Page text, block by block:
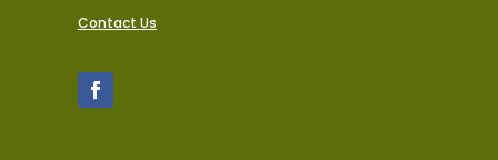
Contact Us